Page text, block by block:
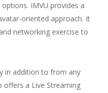
IMVU provides a
oriented approach. It
networking exercise to
in addition to from any
a Live Streaming